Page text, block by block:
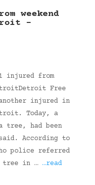
weekend
–
injured from
Free
another injured in
Today, a
tree, had been
According to
police referred
tree in … …read